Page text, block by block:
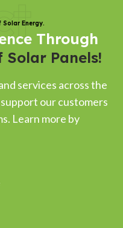
Solar Energy.
Through
Solar Panels!
services across the
our customers
Learn more by